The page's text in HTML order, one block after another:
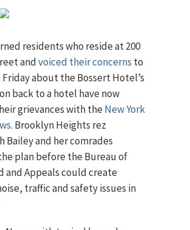
residents who reside at 200
andvoiced their concerns to
Friday about the Bossert Hotel’s
back to a hotel have now
grievances with theNew York
. Brooklyn Heights rez
Bailey and her comrades
plan before the Bureau of
and Appeals could create
traffic and safety issues in